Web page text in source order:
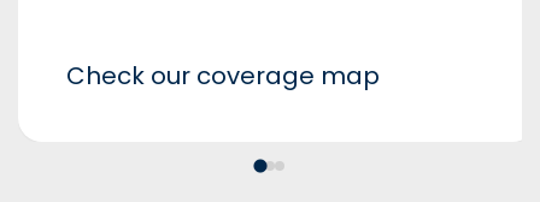
Check our coverage map